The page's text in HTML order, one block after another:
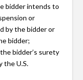
bidder intends to
or
by the bidder or
bidder;
bidder’s surety
the U.S.